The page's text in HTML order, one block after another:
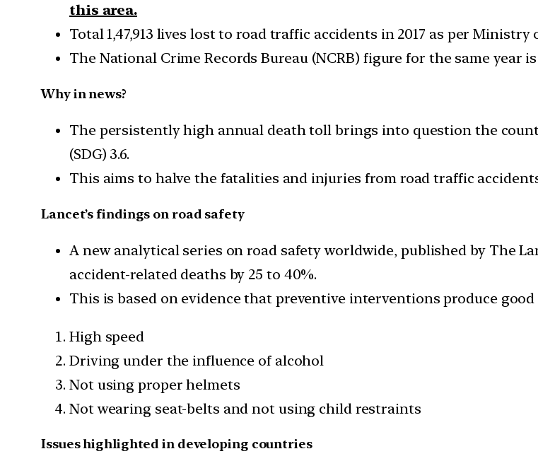
this area.
Total 1,47,913 lives lost to road traffic accidents in 2017 as per
The National Crime Records Bureau (NCRB) figure for the same year
Why in news?
The persistently high annual death toll brings into question the
(SDG) 3.6.
This aims to halve the fatalities and injuries from road traffic
Lancet’s findings on road safety
A new analytical series on road safety worldwide, published by The
accident-related deaths by 25 to 40%.
This is based on evidence that preventive interventions produce
High speed
Driving under the influence of alcohol
Not using proper helmets
Not wearing seat-belts and not using child restraints
Issues highlighted in developing countries